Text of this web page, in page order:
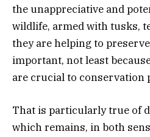
the unappreciative and
wildlife, armed with tusks,
they are helping to
important, not least
are crucial to conservation
That is particularly true of
which remains, in both